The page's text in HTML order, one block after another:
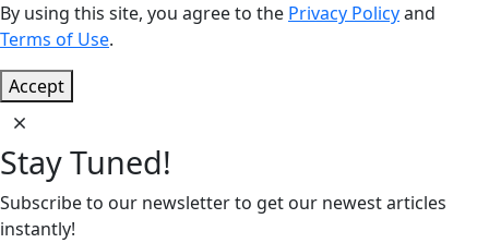
By using this site, you agree to the Privacy Policyand
Terms of Use.
Accept
Stay Tuned!
Subscribe to our newsletter to get our newest articles
instantly!